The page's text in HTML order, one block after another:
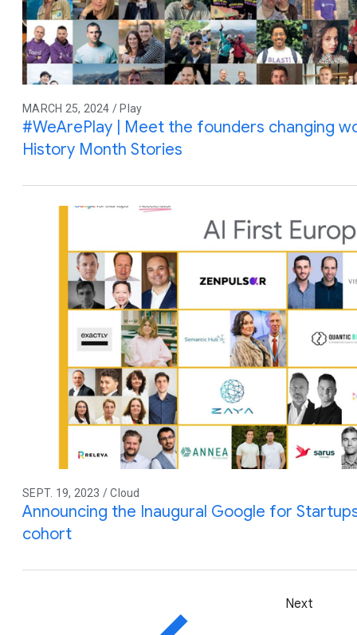
MARCH 25, 2024 / Play
#WeArePlay | Meet the founders changing
History Month Stories
SEPT. 19, 2023 / Cloud
Announcing the Inaugural Google for
cohort
Next